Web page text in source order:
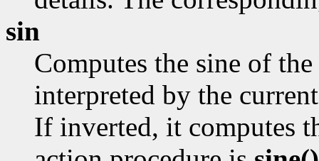
sin
Computes the sine of
interpreted by the
If inverted, it computes